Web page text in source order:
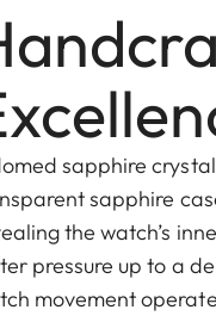
sapphire
sapphire
the watch’s
pressure up to a
movement